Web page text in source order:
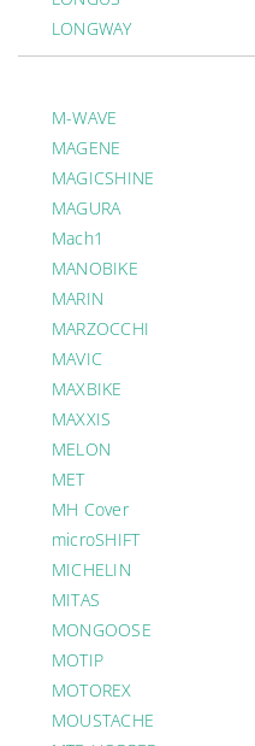
LONGWAY
M-WAVE
MAGENE
MAGICSHINE
MAGURA
Mach1
MANOBIKE
MARIN
MARZOCCHI
MAVIC
MAXBIKE
MAXXIS
MELON
MET
MH Cover
microSHIFT
MICHELIN
MITAS
MONGOOSE
MOTIP
MOTOREX
MOUSTACHE